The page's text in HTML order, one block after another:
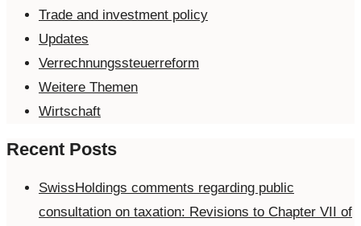
Trade and investment policy
Updates
Verrechnungssteuerreform
Weitere Themen
Wirtschaft
Recent Posts
SwissHoldings comments regarding public
consultation on taxation: Revisions to Chapter VII of